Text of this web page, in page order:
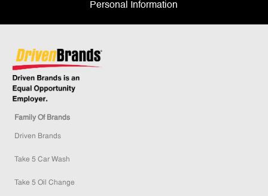
Personal Information
Family Of Brands
Driven Brands
Take 5 Car Wash
Take 5 Oil Change